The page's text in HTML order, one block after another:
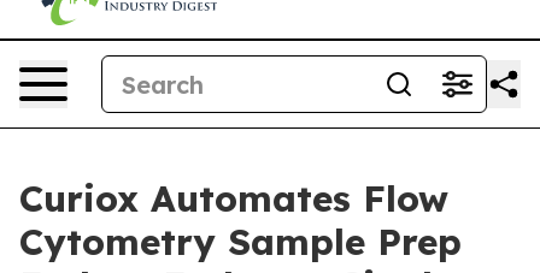
Curiox Automates Flow
Cytometry Sample Prep